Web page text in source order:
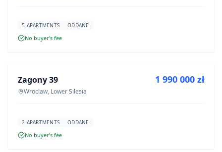
5 APARTMENTS ODDANE
No buyer’s fee
DEVELOPMENT
Zagony 39
Wroclaw, Lower Silesia
1 990 000 zł
2 APARTMENTS ODDANE
No buyer’s fee